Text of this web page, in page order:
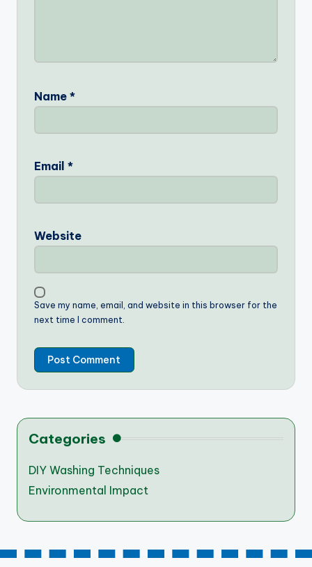
Name *
Email *
Website
Save my name, email, and website in this browser for the
next time I comment.
Categories
DIY Washing Techniques
Environmental Impact